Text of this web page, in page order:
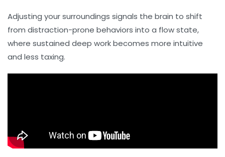
Adjusting your surroundings signals the brain to shift
from distraction-prone behaviors into a flow state,
where sustained deep work becomes more intuitive
and less taxing.